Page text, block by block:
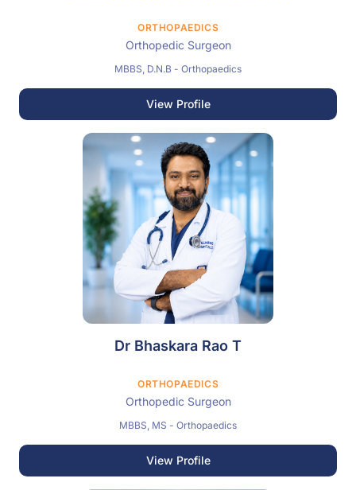
ORTHOPAEDICS
Orthopedic Surgeon
MBBS, D.N.B - Orthopaedics
View Profile
Dr Bhaskara Rao T
ORTHOPAEDICS
Orthopedic Surgeon
MBBS, MS - Orthopaedics
View Profile